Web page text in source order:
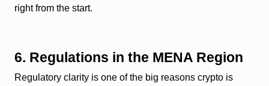
right from the start.
6. Regulations in the MENA Region
Regulatory clarity is one of the big reasons crypto is